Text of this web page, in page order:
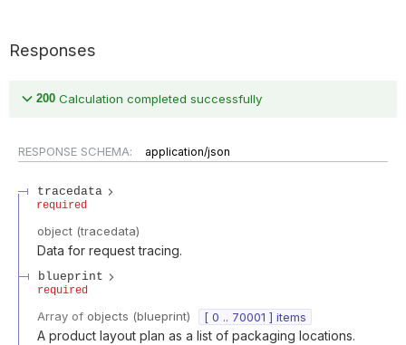
Responses
200 Calculation completed successfully
RESPONSE SCHEMA: application/json
tracedata
required
object (tracedata)
Data for request tracing.
blueprint
required
Array of objects (blueprint) [ 0 .. 70001 ] items
A product layout plan as a list of packaging locations.